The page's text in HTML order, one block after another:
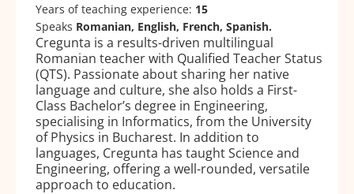
Years of teaching experience: 15
Speaks Romanian, English, French, Spanish.
Cregunta is a results-driven multilingual
Romanian teacher with Qualified Teacher Status
(QTS). Passionate about sharing her native
language and culture, she also holds a First-
Class Bachelor’s degree in Engineering,
specialising in Informatics, from the University
of Physics in Bucharest. In addition to
languages, Cregunta has taught Science and
Engineering, offering a well-rounded, versatile
approach to education.